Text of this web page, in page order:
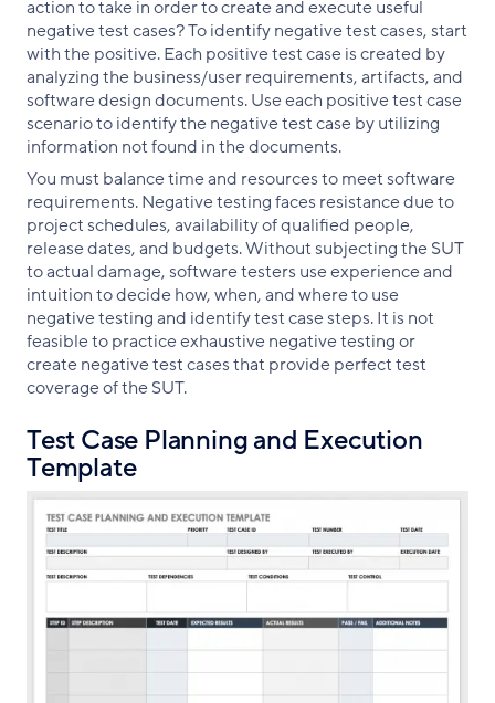
action to take in order to create and execute useful
negative test cases? To identify negative test cases, start
with the positive. Each positive test case is created by
analyzing the business/user requirements, artifacts, and
software design documents. Use each positive test case
scenario to identify the negative test case by utilizing
information not found in the documents.
You must balance time and resources to meet software
requirements. Negative testing faces resistance due to
project schedules, availability of qualified people,
release dates, and budgets. Without subjecting the SUT
to actual damage, software testers use experience and
intuition to decide how, when, and where to use
negative testing and identify test case steps. It is not
feasible to practice exhaustive negative testing or
create negative test cases that provide perfect test
coverage of the SUT.
Test Case Planning and Execution
Template